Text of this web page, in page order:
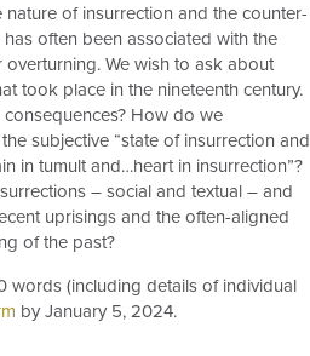
of insurrection and the counter-
often been associated with the
We wish to ask about
took place in the nineteenth century.
How do we
subjective “state of insurrection and
in tumult and…heart in insurrection”?
– social and textual – and
uprisings and the often-aligned
of the past?
words (including details of individual
by January 5, 2024.